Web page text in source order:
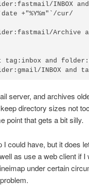
INBOX
+"%Y%m"`/cur/
Archive
tag:inbox and
server, and archives
directory sizes not
point that gets a bit silly.
I could have, but it does
as use a web client if I
under certain